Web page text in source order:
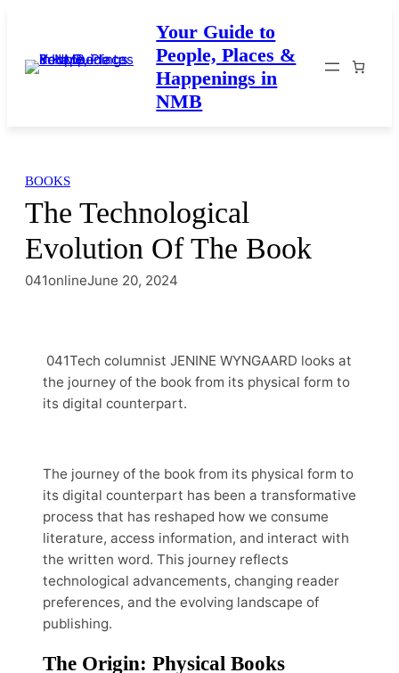
content
Your Guide to
People, Places &
Happenings in
NMB
BOOKS
The Technological
Evolution Of The Book
041onlineJune 20, 2024
041Tech columnist JENINE WYNGAARD looks at
the journey of the book from its physical form to
its digital counterpart.
The journey of the book from its physical form to
its digital counterpart has been a transformative
process that has reshaped how we consume
literature, access information, and interact with
the written word. This journey reflects
technological advancements, changing reader
preferences, and the evolving landscape of
publishing.
The Origin: Physical Books